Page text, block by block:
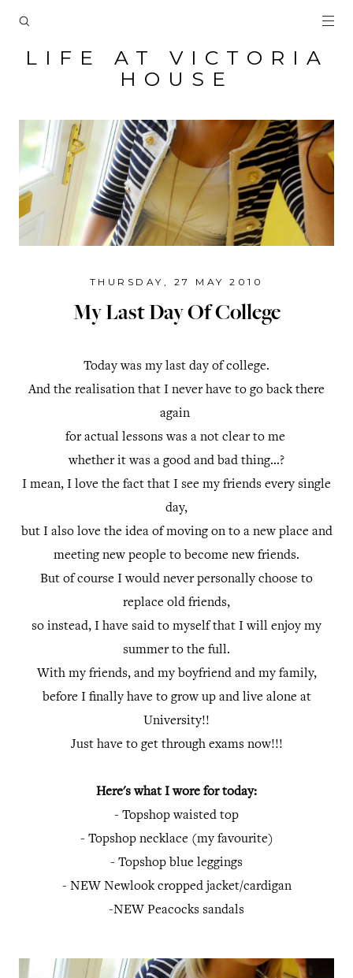
LIFE AT VICTORIA
HOUSE
THURSDAY, 27 MAY 2010
My Last Day Of College
Today was my last day of college.
And the realisation that I never have to go back there
again
for actual lessons was a not clear to me
whether it was a good and bad thing...?
I mean, I love the fact that I see my friends every single
day,
but I also love the idea of moving on to a new place and
meeting new people to become new friends.
But of course I would never personally choose to
replace old friends,
so instead, I have said to myself that I will enjoy my
summer to the full.
With my friends, and my boyfriend and my family,
before I finally have to grow up and live alone at
University!!
Just have to get through exams now!!!
Here's what I wore for today:
- Topshop waisted top
- Topshop necklace (my favourite)
- Topshop blue leggings
- NEW Newlook cropped jacket/cardigan
-NEW Peacocks sandals